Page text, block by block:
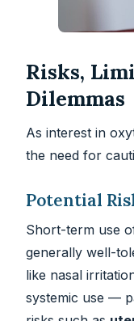
Risks,
Dilemmas
As interest in
the need for
Potential
Short-term use
generally well-
like nasal
systemic use —